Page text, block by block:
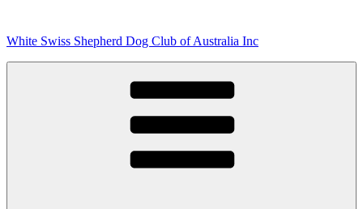
content
White Swiss Shepherd Dog Club of Australia Inc